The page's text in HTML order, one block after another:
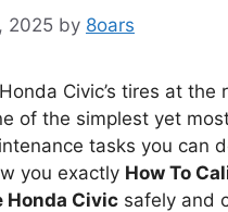
2025 by 8oars
Civic’s tires at the
of the simplest yet
tasks you can
you exactly How To
Honda Civic safely and